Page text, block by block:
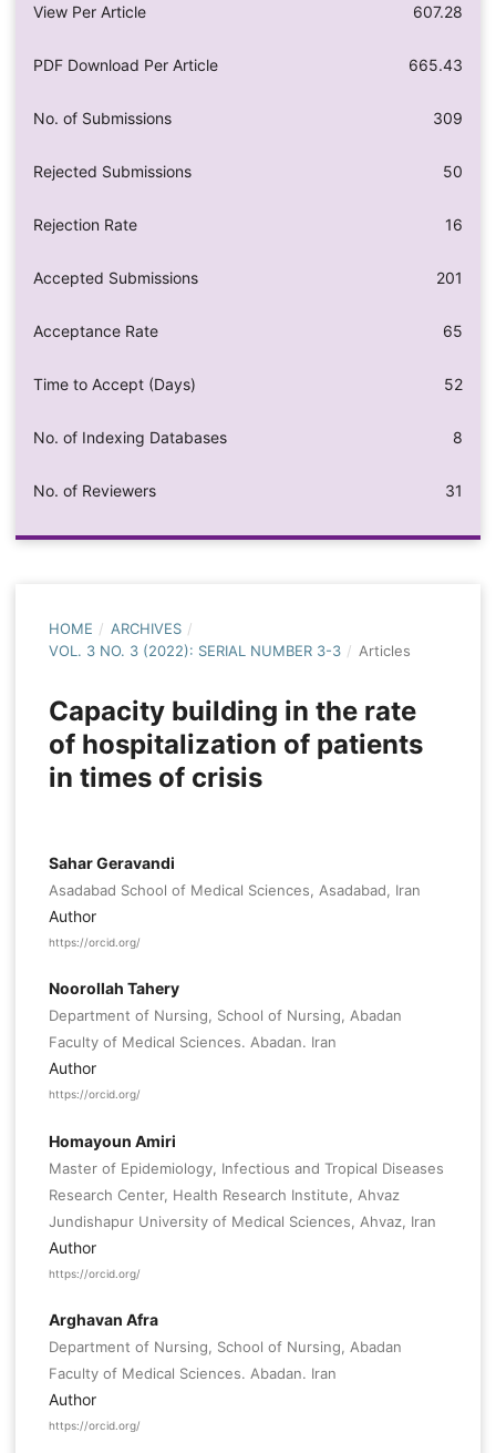
View Per Article 607.28
PDF Download Per Article 665.43
No. of Submissions 309
Rejected Submissions 50
Rejection Rate 16
Accepted Submissions 201
Acceptance Rate 65
Time to Accept (Days) 52
No. of Indexing Databases 8
No. of Reviewers 31
HOME / ARCHIVES /
VOL. 3 NO. 3 (2022): SERIAL NUMBER 3-3 / Articles
Capacity building in the rate
of hospitalization of patients
in times of crisis
Sahar Geravandi
Asadabad School of Medical Sciences, Asadabad, Iran
Author
https://orcid.org/
Noorollah Tahery
Department of Nursing, School of Nursing, Abadan
Faculty of Medical Sciences. Abadan. Iran
Author
https://orcid.org/
Homayoun Amiri
Master of Epidemiology, Infectious and Tropical Diseases
Research Center, Health Research Institute, Ahvaz
Jundishapur University of Medical Sciences, Ahvaz, Iran
Author
https://orcid.org/
Arghavan Afra
Department of Nursing, School of Nursing, Abadan
Faculty of Medical Sciences. Abadan. Iran
Author
https://orcid.org/